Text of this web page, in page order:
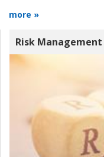
more »
Risk Management